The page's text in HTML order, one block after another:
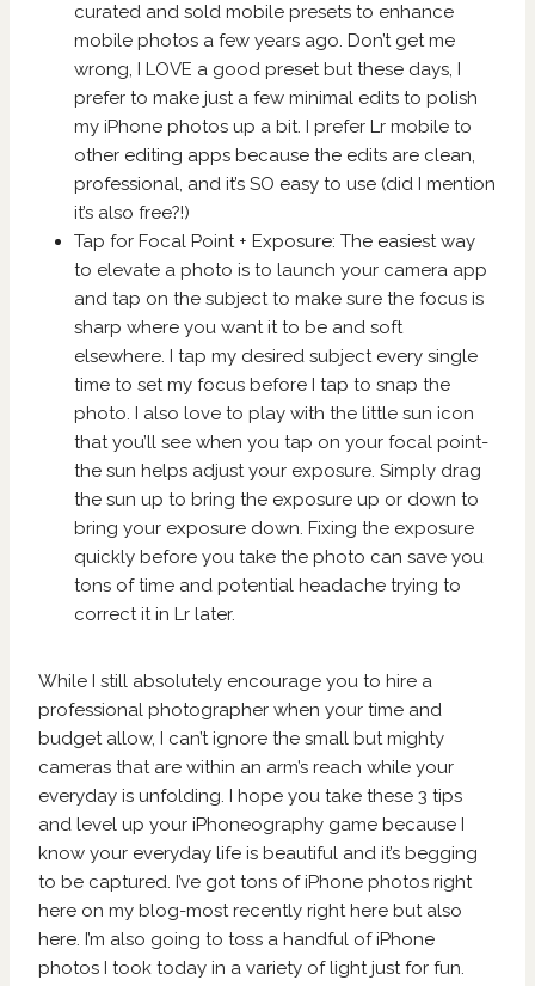
curated and sold mobile presets to enhance
mobile photos a few years ago. Don’t get me
wrong, I LOVE a good preset but these days, I
prefer to make just a few minimal edits to polish
my iPhone photos up a bit. I prefer Lr mobile to
other editing apps because the edits are clean,
professional, and it’s SO easy to use (did I mention
it’s also free?!)
Tap for Focal Point + Exposure: The easiest way
to elevate a photo is to launch your camera app
and tap on the subject to make sure the focus is
sharp where you want it to be and soft
elsewhere. I tap my desired subject every single
time to set my focus before I tap to snap the
photo. I also love to play with the little sun icon
that you’ll see when you tap on your focal point-
the sun helps adjust your exposure. Simply drag
the sun up to bring the exposure up or down to
bring your exposure down. Fixing the exposure
quickly before you take the photo can save you
tons of time and potential headache trying to
correct it in Lr later.
While I still absolutely encourage you to hire a
professional photographer when your time and
budget allow, I can’t ignore the small but mighty
cameras that are within an arm’s reach while your
everyday is unfolding. I hope you take these 3 tips
and level up your iPhoneography game because I
know your everyday life is beautiful and it’s begging
to be captured. I’ve got tons of iPhone photos right
here on my blog-most recently righthere but also
here. I’m also going to toss a handful of iPhone
photos I took today in a variety of light just for fun.